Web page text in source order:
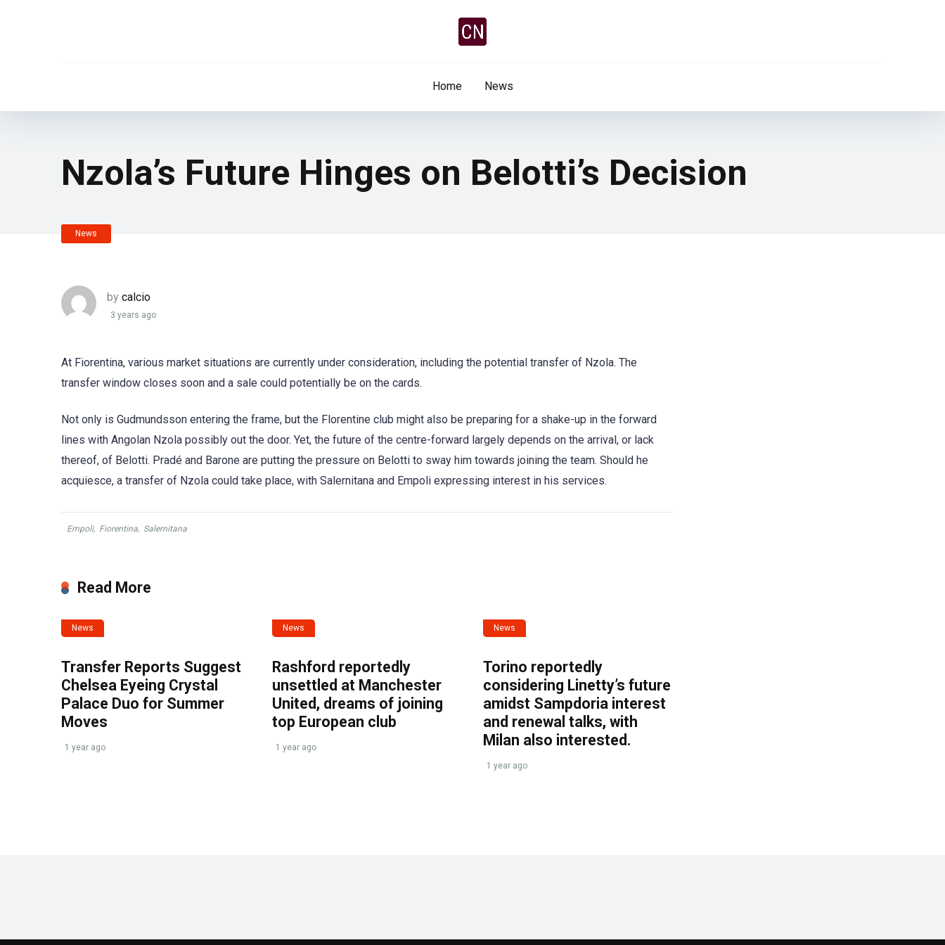
Home News
Nzola’s Future Hinges on Belotti’s Decision
News
by calcio
3 years ago
At Fiorentina, various market situations are currently under consideration, including the potential transfer of Nzola. The
transfer window closes soon and a sale could potentially be on the cards.
Not only is Gudmundsson entering the frame, but the Florentine club might also be preparing for a shake-up in the forward
lines with Angolan Nzola possibly out the door. Yet, the future of the centre-forward largely depends on the arrival, or lack
thereof, of Belotti. Pradé and Barone are putting the pressure on Belotti to sway him towards joining the team. Should he
acquiesce, a transfer of Nzola could take place, with Salernitana and Empoli expressing interest in his services.
Empoli, Fiorentina, Salernitana
Read More
News
Transfer Reports Suggest
Chelsea Eyeing Crystal
Palace Duo for Summer
Moves
1 year ago
News
Rashford reportedly
unsettled at Manchester
United, dreams of joining
top European club
1 year ago
News
Torino reportedly
considering Linetty’s future
amidst Sampdoria interest
and renewal talks, with
Milan also interested.
1 year ago